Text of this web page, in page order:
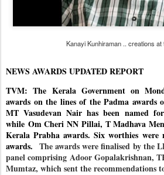
Kanayi Kunhiraman .. creations at
NEWS AWARDS UPDATED REPORT
TVM: The Kerala Government on
awards on the lines of the Padma awards
MT Vasudevan Nair has been named
while Om Cheri NN Pillai, T Madhava
Kerala Prabha awards. Six worthies
awards. The awards were finalised by the
panel comprising Adoor Gopalakrishnan,
Mumtaz, which sent the recommendations